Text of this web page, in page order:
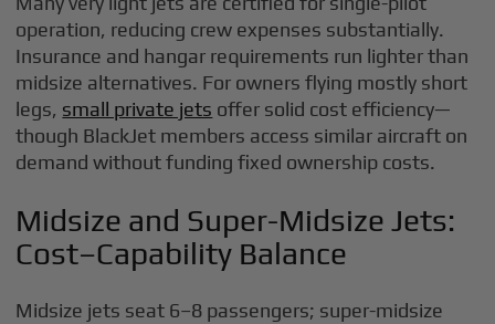
operation, reducing crew expenses substantially.
Insurance and hangar requirements run lighter than
midsize alternatives. For owners flying mostly short
legs, small private jets offer solid cost efficiency—
though BlackJet members access similar aircraft on
demand without funding fixed ownership costs.
Midsize and Super-Midsize Jets:
Cost–Capability Balance
Midsize jets seat 6–8 passengers; super-midsize